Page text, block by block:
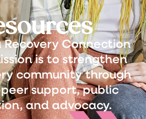
Recovery Connection
is to strengthen
community through
support, public
and advocacy.